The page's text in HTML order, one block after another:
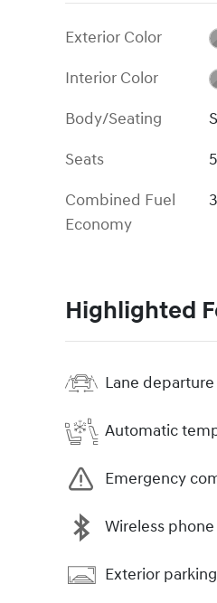
Exterior Color
Interior Color
Body/Seating
Seats
Combined Fuel
Economy
Highlighted
Lane departure
Automatic
Emergency
Wireless
Exterior